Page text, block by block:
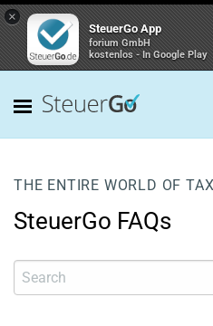
×
SteuerGo App
forium GmbH
kostenlos - In Google Play
THE ENTIRE WORLD OF
SteuerGo FAQs